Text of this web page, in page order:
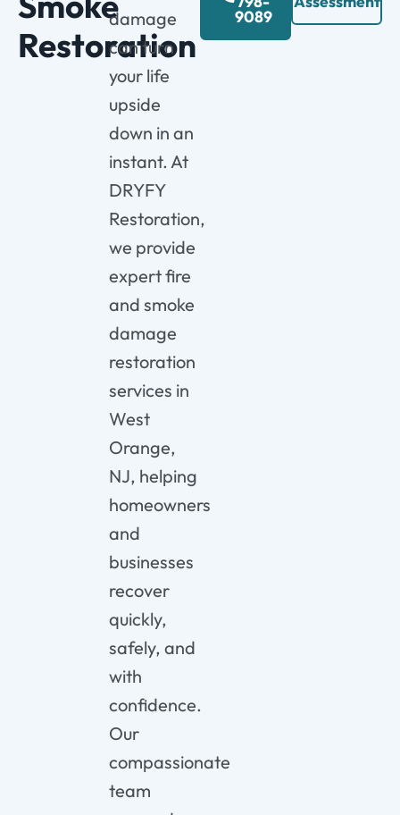
Restoration
damage
can turn
your life
upside
down in an
instant. At
DRYFY
Restoration,
we provide
expert fire
and smoke
damage
restoration
services in
West
Orange,
NJ, helping
homeowners
and
businesses
recover
quickly,
safely, and
with
confidence.
Our
compassionate
team
9089